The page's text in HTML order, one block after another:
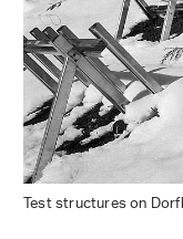
Test structures on